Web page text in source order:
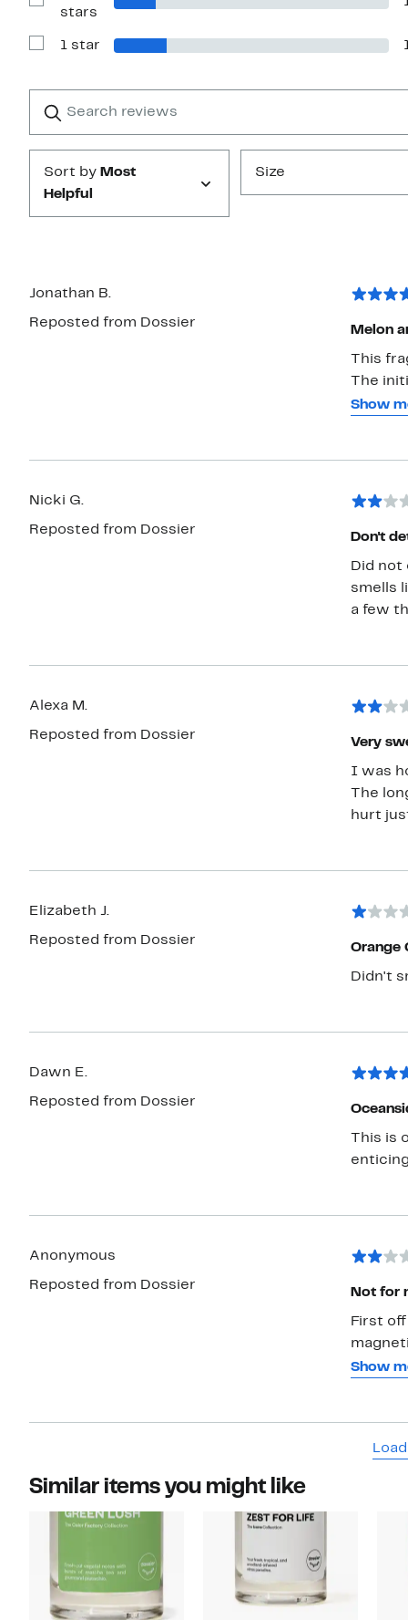
Show
Reviews
stars
Show
1
1 star
reviews
Submit
Sort by Most
Helpful
Size
Jonathan B.
Reposted from Dossier
Melon
This
The
musky
Show
Nicki G.
Reposted from Dossier
Don't
Did not
smells
a few
Alexa M.
Reposted from Dossier
Very
I was
The
hurt
Elizabeth J.
Reposted from Dossier
Orange
Didn't
Dawn E.
Reposted from Dossier
This is
Anonymous
Reposted from Dossier
Not for
First
card it
Show
Similar items you might like